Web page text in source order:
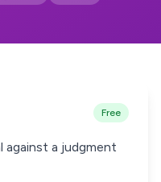
Free
against a judgment